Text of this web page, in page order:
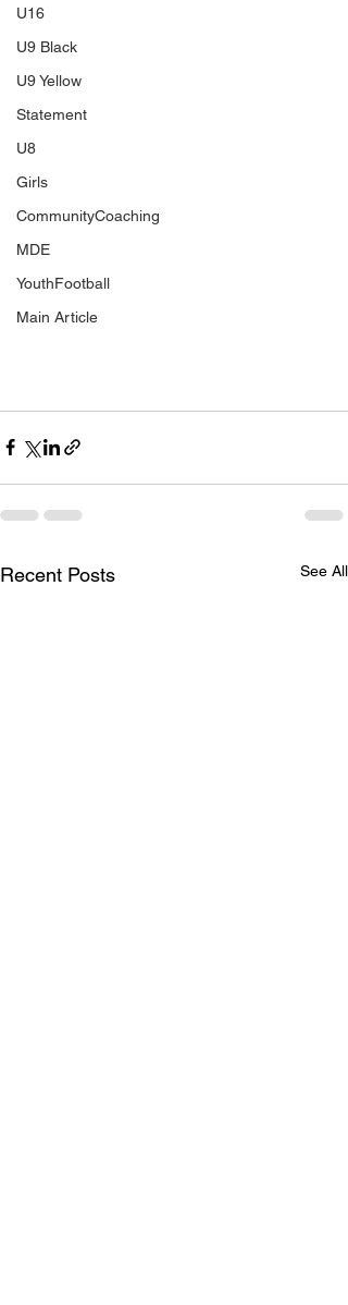
U16
U9 Black
U9 Yellow
Statement
U8
Girls
CommunityCoaching
MDE
YouthFootball
Main Article
Recent Posts See All